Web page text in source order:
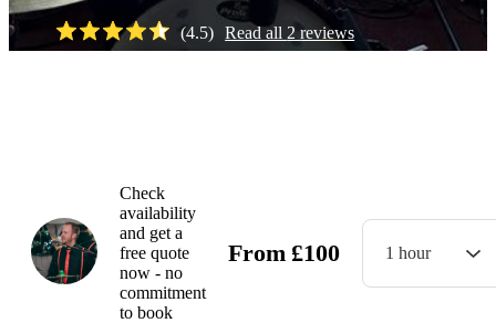
(4.5) Read all 2reviews
Check
availability
and get a
free quote
now - no
commitment
to book
From £100 1 hour